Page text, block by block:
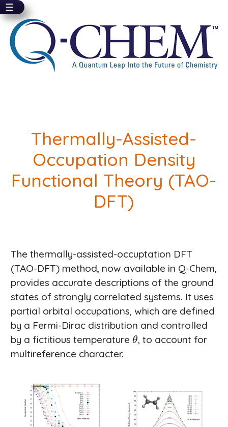
Skip
main
content
☰
Thermally-Assisted-
Occupation Density
Functional Theory (TAO-
DFT)
The thermally-assisted-occuptation DFT
(TAO-DFT) method, now available in Q-Chem,
provides accurate descriptions of the ground
states of strongly correlated systems. It uses
partial orbital occupations, which are defined
by a Fermi-Dirac distribution and controlled
by a fictitious temperature
θ
, to account for
multireference character.